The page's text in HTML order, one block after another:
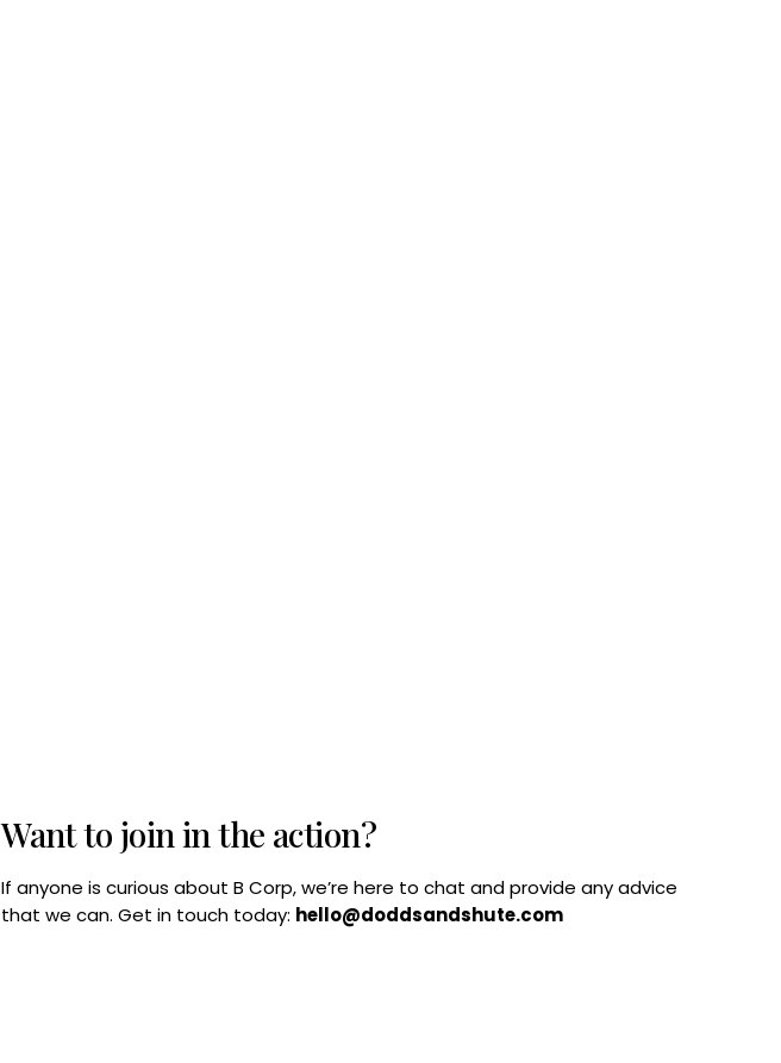
Want to join in the action?
If anyone is curious about B Corp, we’re here to chat and provide any advice
that we can. Get in touch today: hello@doddsandshute.com